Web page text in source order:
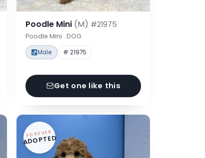
Poodle Mini (M) #21975
Poodle Mini · DOG
Male # 21975
Get one like this
FOREVER
ADOPTED